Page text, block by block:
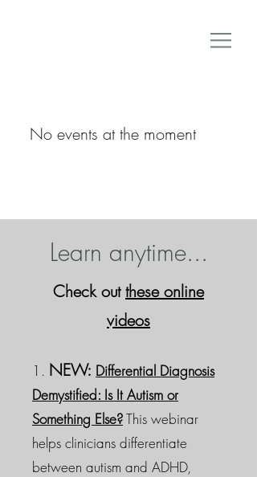
No events at the moment
Learn anytime...
Check outthese online
videos
1. NEW: Differential Diagnosis
Demystified: Is It Autism or
Something Else?This webinar
helps clinicians differentiate
between autism and ADHD,